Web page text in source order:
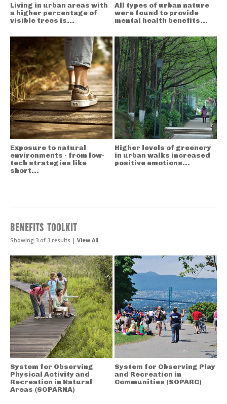
Living in urban areas with
a higher percentage of
visible trees is...
All types of urban nature
were found to provide
mental health benefits...
Exposure to natural
environments - from low-
tech strategies like
short...
Higher levels of greenery
in urban walks increased
positive emotions...
BENEFITS TOOLKIT
Showing 3 of 3 results | View All
System for Observing
Physical Activity and
Recreation in Natural
Areas (SOPARNA)
System for Observing Play
and Recreation in
Communities (SOPARC)